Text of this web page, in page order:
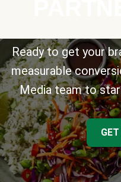
Ready to get your
measurable
Media team to